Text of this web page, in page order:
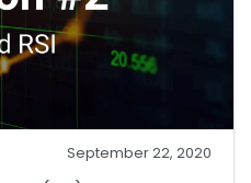
September 22, 2020